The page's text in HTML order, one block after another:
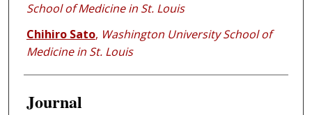
School of Medicine in St. Louis
Chihiro Sato, Washington University School of
Medicine in St. Louis
Journal